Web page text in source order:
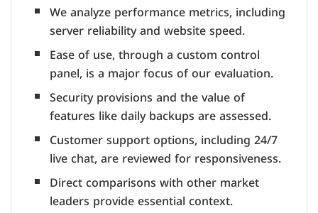
We analyze performance metrics, including
server reliability and website speed.
Ease of use, through a custom control
panel, is a major focus of our evaluation.
Security provisions and the value of
features like daily backups are assessed.
Customer support options, including 24/7
live chat, are reviewed for responsiveness.
Direct comparisons with other market
leaders provide essential context.